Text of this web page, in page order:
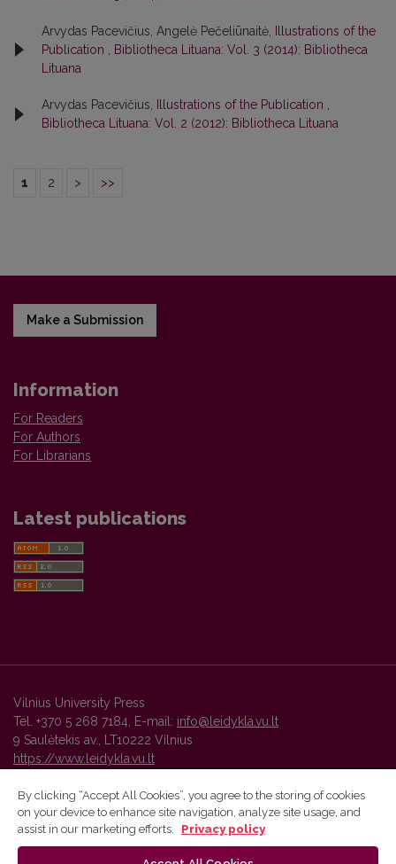
Arvydas Pacevičius, Angelė Pečeliūnaitė,
Illustrations of the
Publication
Bibliotheca Lituana: Vol. 3 (2014): Bibliotheca
Lituana
Arvydas Pacevičius, Illustrations of the Publication
Bibliotheca Lituana: Vol. 2 (2012): Bibliotheca Lituana
1 2 > >>
Make a Submission
Information
For Readers
For Authors
For Librarians
Latest publications
Vilnius University Press
Tel. +370 5 268 7184, E-mail: info@leidykla.vu.lt
9 Saulėtekis av., LT10222 Vilnius
https://www.leidykla.vu.lt
Vilnius University Press platform and metadata are distributed by
By clicking “Accept All Cookies”, you agree to the storing of cookies
on your device to enhance site navigation, analyze site usage, and
assist in our marketing efforts.
Privacy policy